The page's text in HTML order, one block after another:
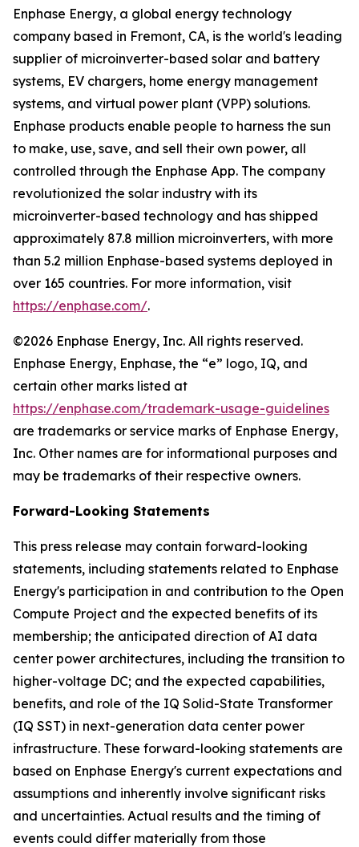
Enphase Energy, a global energy technology
company based in Fremont, CA, is the world's leading
supplier of microinverter-based solar and battery
systems, EV chargers, home energy management
systems, and virtual power plant (VPP) solutions.
Enphase products enable people to harness the sun
to make, use, save, and sell their own power, all
controlled through the Enphase App. The company
revolutionized the solar industry with its
microinverter-based technology and has shipped
approximately 87.8 million microinverters, with more
than 5.2 million Enphase-based systems deployed in
over 165 countries. For more information, visit
https://enphase.com/.
©2026 Enphase Energy, Inc. All rights reserved.
Enphase Energy, Enphase, the “e” logo, IQ, and
certain other marks listed at
https://enphase.com/trademark-usage-guidelines
are trademarks or service marks of Enphase Energy,
Inc. Other names are for informational purposes and
may be trademarks of their respective owners.
Forward-Looking Statements
This press release may contain forward-looking
statements, including statements related to Enphase
Energy's participation in and contribution to the Open
Compute Project and the expected benefits of its
membership; the anticipated direction of AI data
center power architectures, including the transition to
higher-voltage DC; and the expected capabilities,
benefits, and role of the IQ Solid-State Transformer
(IQ SST) in next-generation data center power
infrastructure. These forward-looking statements are
based on Enphase Energy's current expectations and
assumptions and inherently involve significant risks
and uncertainties. Actual results and the timing of
events could differ materially from those